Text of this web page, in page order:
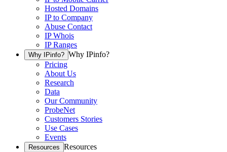
Hosted Domains
IP to Company
Abuse Contact
IP Whois
IP Ranges
Why IPinfo? Why IPinfo?
Pricing
About Us
Research
Data
Our Community
ProbeNet
Customers Stories
Use Cases
Events
Resources Resources